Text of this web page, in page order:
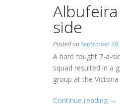
side
Posted onSeptember
A hard fought 7-a-
squad resulted in a
group at the
Continue reading →